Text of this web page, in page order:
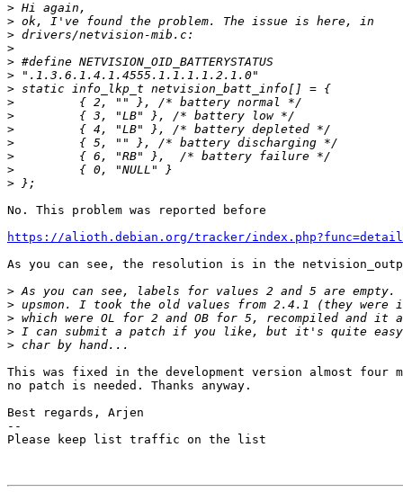
>
>
>
>
>
>
>
>
>
>
>
>
>
>
No. This problem was reported before
https://alioth.debian.org/tracker/
As you can see, the resolution is in the
>
>
>
>
>
This was fixed in the development version almost four
no patch is needed. Thanks anyway.
Best regards, Arjen
--
Please keep list traffic on the list